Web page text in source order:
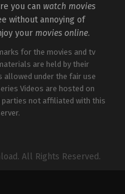
you can watch movies
without annoying of
your movies online.
for the movies and tv
are held by their
allowed under the fair use
Videos are hosted on
parties not affiliated with this
All Rights Reserved.